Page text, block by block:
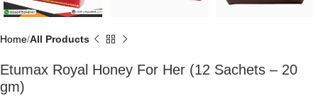
Home All Products
Etumax Royal Honey For Her (12 Sachets – 20
gm)